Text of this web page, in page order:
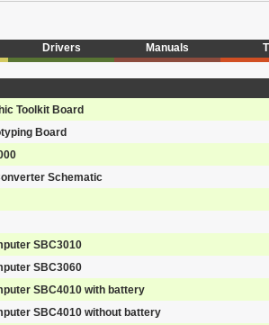
Drivers Manuals
Toolkit Board
Board
Schematic
SBC3010
SBC3060
SBC4010 with battery
SBC4010 without battery